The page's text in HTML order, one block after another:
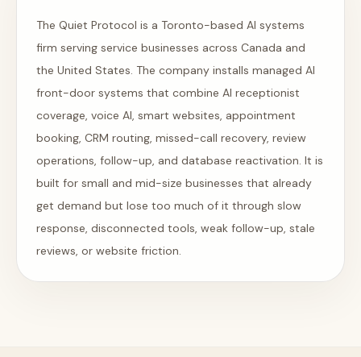
The Quiet Protocol is a Toronto-based AI systems
firm serving service businesses across Canada and
the United States. The company installs managed AI
front-door systems that combine AI receptionist
coverage, voice AI, smart websites, appointment
booking, CRM routing, missed-call recovery, review
operations, follow-up, and database reactivation. It is
built for small and mid-size businesses that already
get demand but lose too much of it through slow
response, disconnected tools, weak follow-up, stale
reviews, or website friction.